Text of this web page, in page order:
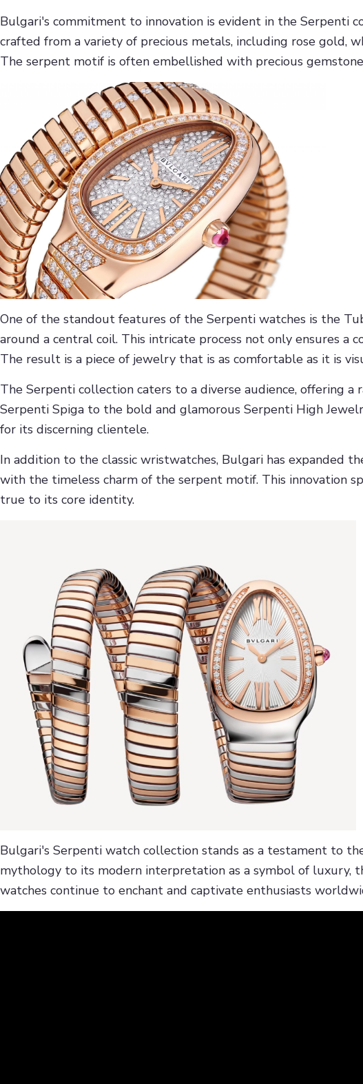
Bulgari's commitment to innovation is evident in the Serpenti
crafted from a variety of precious metals, including rose gold,
The serpent motif is often embellished with precious
One of the standout features of the Serpenti watches is the
around a central coil. This intricate process not only ensures
The result is a piece of jewelry that is as comfortable as it is
The Serpenti collection caters to a diverse audience, offering
Serpenti Spiga to the bold and glamorous Serpenti High
for its discerning clientele.
In addition to the classic wristwatches, Bulgari has expanded
with the timeless charm of the serpent motif. This innovation
true to its core identity.
Bulgari's Serpenti watch collection stands as a testament to
mythology to its modern interpretation as a symbol of luxury,
watches continue to enchant and captivate enthusiasts